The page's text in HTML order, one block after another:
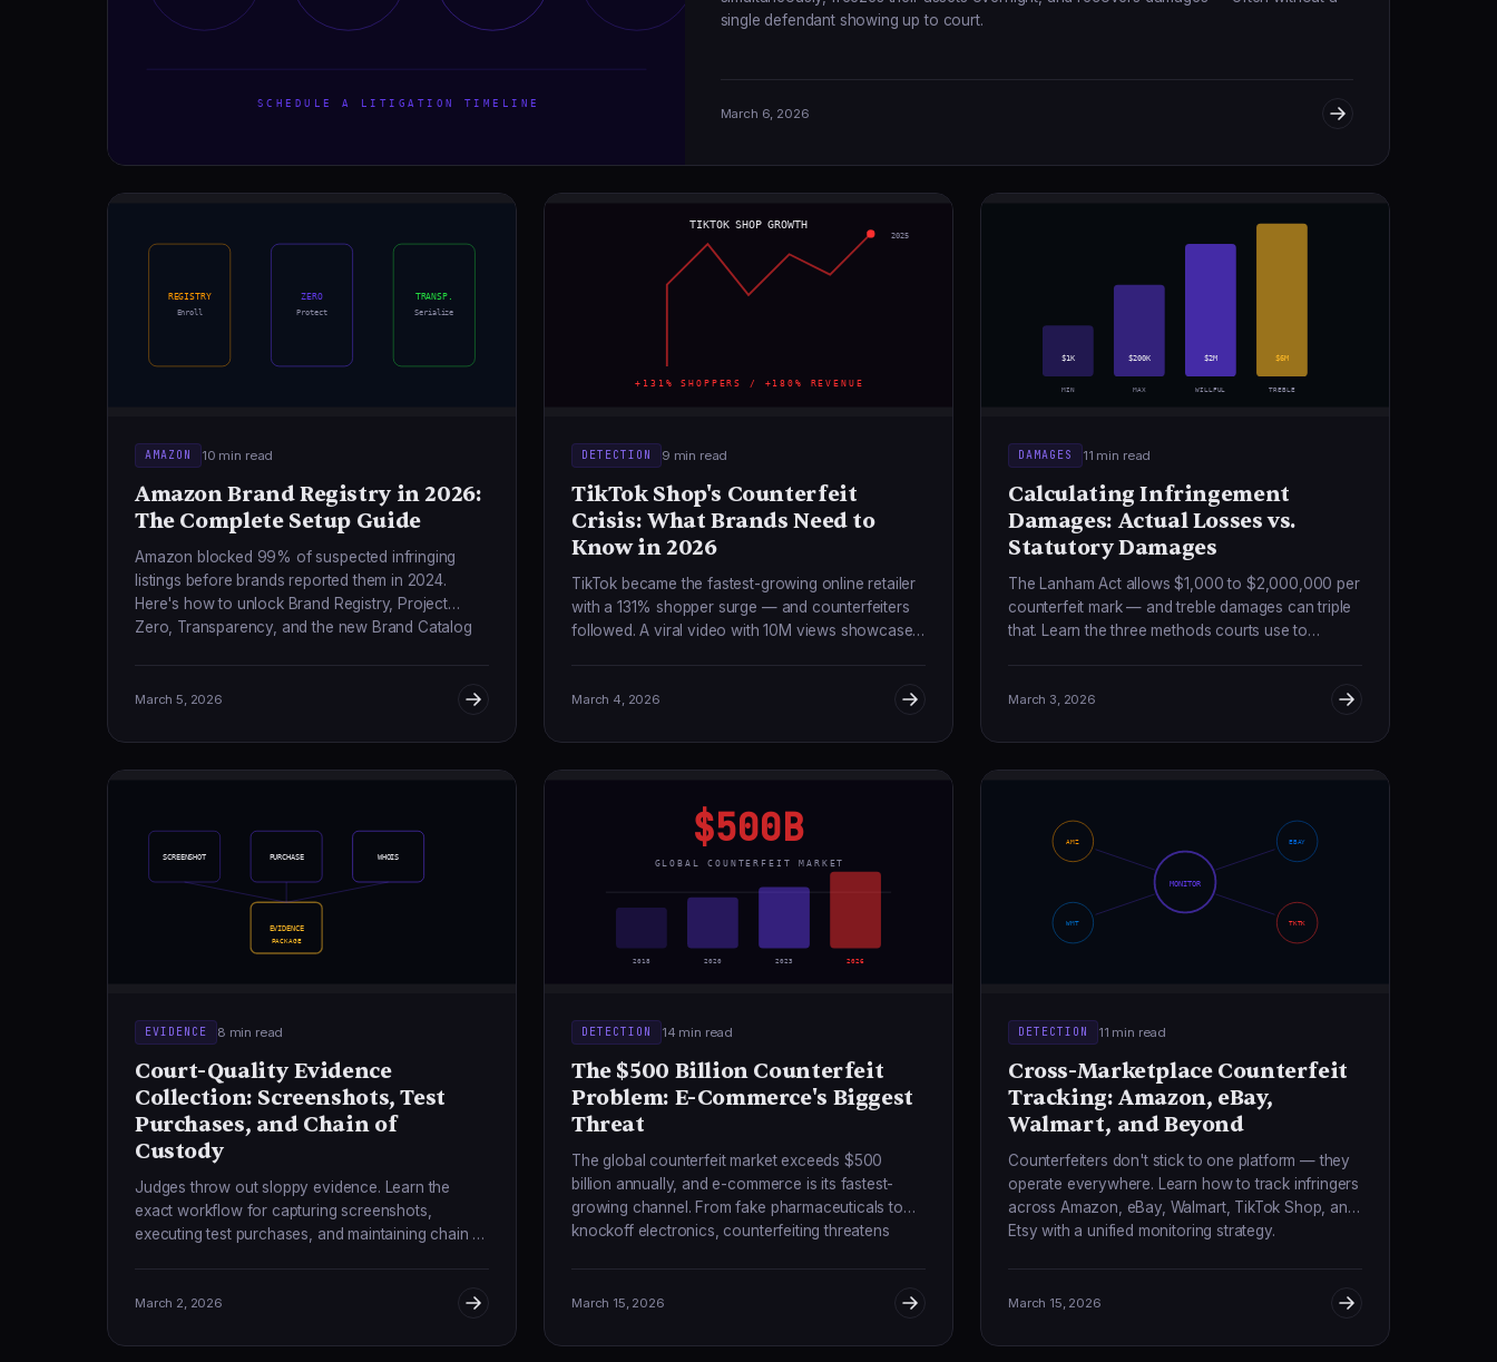
SCHEDULE A LITIGATION TIMELINE
single defendant showing up to court.
March 6, 2026
REGISTRY
Enroll
ZERO
Protect
TRANSP.
Serialize
AMAZON 10 min read
Amazon Brand Registry in 2026:
The Complete Setup Guide
Amazon blocked 99% of suspected infringing
listings before brands reported them in 2024.
Here's how to unlock Brand Registry, Project
Zero, Transparency, and the new Brand Catalog
March 5, 2026
+131% SHOPPERS / +180% REVENUE
2025
TIKTOK SHOP GROWTH
DETECTION 9 min read
TikTok Shop's Counterfeit
Crisis: What Brands Need to
Know in 2026
TikTok became the fastest-growing online retailer
with a 131% shopper surge — and counterfeiters
followed. A viral video with 10M views showcased
March 4, 2026
$1K $200K $2M $6M
MIN MAX WILLFUL TREBLE
DAMAGES 11 min read
Calculating Infringement
Damages: Actual Losses vs.
Statutory Damages
The Lanham Act allows $1,000 to $2,000,000 per
counterfeit mark — and treble damages can triple
that. Learn the three methods courts use to
March 3, 2026
SCREENSHOT PURCHASE WHOIS
EVIDENCE
PACKAGE
EVIDENCE 8 min read
Court-Quality Evidence
Collection: Screenshots, Test
Purchases, and Chain of
Custody
Judges throw out sloppy evidence. Learn the
exact workflow for capturing screenshots,
executing test purchases, and maintaining chain of
March 2, 2026
$500B
GLOBAL COUNTERFEIT MARKET
2018 2020 2023 2026
DETECTION 14 min read
The $500 Billion Counterfeit
Problem: E-Commerce's Biggest
Threat
The global counterfeit market exceeds $500
billion annually, and e-commerce is its fastest-
growing channel. From fake pharmaceuticals to
knockoff electronics, counterfeiting threatens
March 15, 2026
MONITOR
AMZ EBAY
WMT TKTK
DETECTION 11 min read
Cross-Marketplace Counterfeit
Tracking: Amazon, eBay,
Walmart, and Beyond
Counterfeiters don't stick to one platform — they
operate everywhere. Learn how to track infringers
across Amazon, eBay, Walmart, TikTok Shop, and
Etsy with a unified monitoring strategy.
March 15, 2026